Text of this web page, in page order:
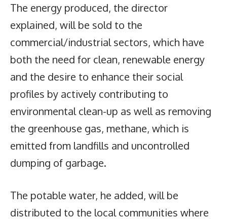
The energy produced, the director
explained, will be sold to the
commercial/industrial sectors, which have
both the need for clean, renewable energy
and the desire to enhance their social
profiles by actively contributing to
environmental clean-up as well as removing
the greenhouse gas, methane, which is
emitted from landfills and uncontrolled
dumping of garbage.
The potable water, he added, will be
distributed to the local communities where